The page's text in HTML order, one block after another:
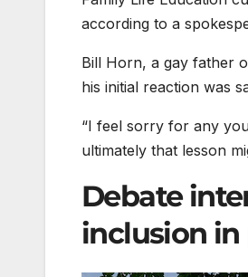
according to a
Bill Horn, a gay father
his initial reaction was
“I feel sorry for any
ultimately that lesson
Debate
inclusion in